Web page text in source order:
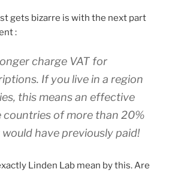
gets bizarre is with the next part
:
charge VAT for
If you live in a region
this means an effective
countries of more than 20%
have previously paid!
Linden Lab mean by this. Are